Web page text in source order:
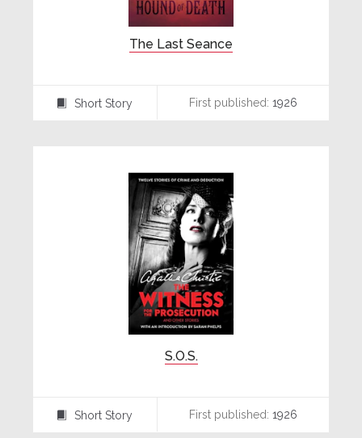
The Last Seance
Short Story First published: 1926
S.O.S.
Short Story First published: 1926